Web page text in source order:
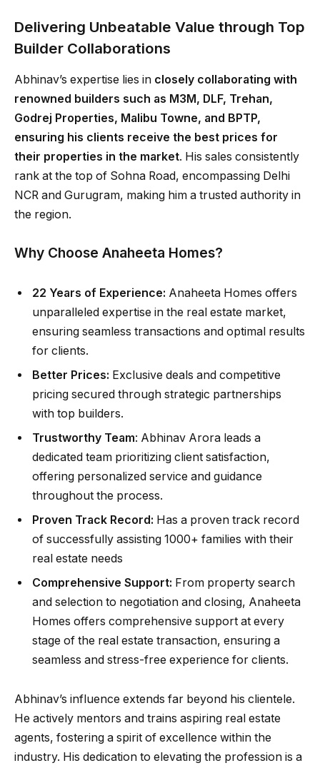
Delivering Unbeatable Value through Top
Builder Collaborations
Abhinav’s expertise lies in closely collaborating with
renowned builders such as M3M, DLF, Trehan,
Godrej Properties, Malibu Towne, and BPTP,
ensuring his clients receive the best prices for
their properties in the market. His sales consistently
rank at the top of Sohna Road, encompassing Delhi
NCR and Gurugram, making him a trusted authority in
the region.
Why Choose Anaheeta Homes?
22 Years of Experience: Anaheeta Homes offers
unparalleled expertise in the real estate market,
ensuring seamless transactions and optimal results
for clients.
Better Prices: Exclusive deals and competitive
pricing secured through strategic partnerships
with top builders.
Trustworthy Team: Abhinav Arora leads a
dedicated team prioritizing client satisfaction,
offering personalized service and guidance
throughout the process.
Proven Track Record: Has a proven track record
of successfully assisting 1000+ families with their
real estate needs
Comprehensive Support: From property search
and selection to negotiation and closing, Anaheeta
Homes offers comprehensive support at every
stage of the real estate transaction, ensuring a
seamless and stress-free experience for clients.
Abhinav’s influence extends far beyond his clientele.
He actively mentors and trains aspiring real estate
agents, fostering a spirit of excellence within the
industry. His dedication to elevating the profession is a